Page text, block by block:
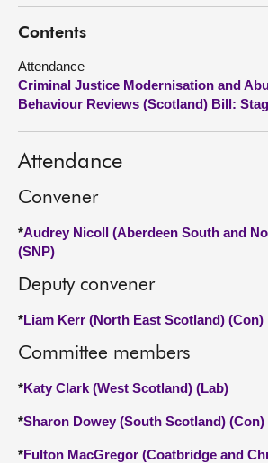
Visit
About
Contents
Attendance
Criminal Justice Modernisation and
Behaviour Reviews (Scotland) Bill:
Attendance
Convener
*Audrey Nicoll (Aberdeen South and
(SNP)
Deputy convener
*Liam Kerr (North East Scotland) (Con)
Committee members
*Katy Clark (West Scotland) (Lab)
*Sharon Dowey (South Scotland) (Con)
*Fulton MacGregor (Coatbridge and